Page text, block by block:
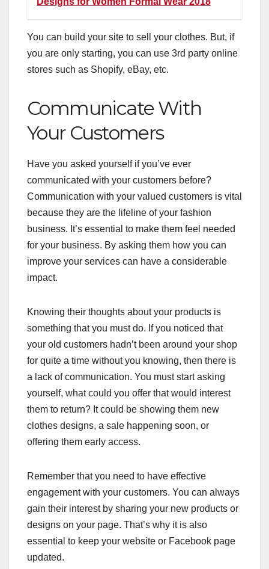
You can build your site to sell your clothes. But, if
you are only starting, you can use 3rd party online
stores such as Shopify, eBay, etc.
Communicate With
Your Customers
Have you asked yourself if you’ve ever
communicated with your customers before?
Communication with your valued customers is vital
because they are the lifeline of your fashion
business. It’s essential to make them feel needed
for your business. By asking them how you can
improve your services can have a considerable
impact.
Knowing their thoughts about your products is
something that you must do. If you noticed that
your old customers hadn’t been around your shop
for quite a time without you knowing, then there is
a lack of communication. You must start asking
yourself, what could you offer that would interest
them to return? It could be showing them new
clothes designs, a sale happening soon, or
offering them early access.
Remember that you need to have effective
engagement with your customers. You can always
gain their interest by sharing your new products or
designs on your page. That’s why it is also
essential to keep your website or Facebook page
updated.